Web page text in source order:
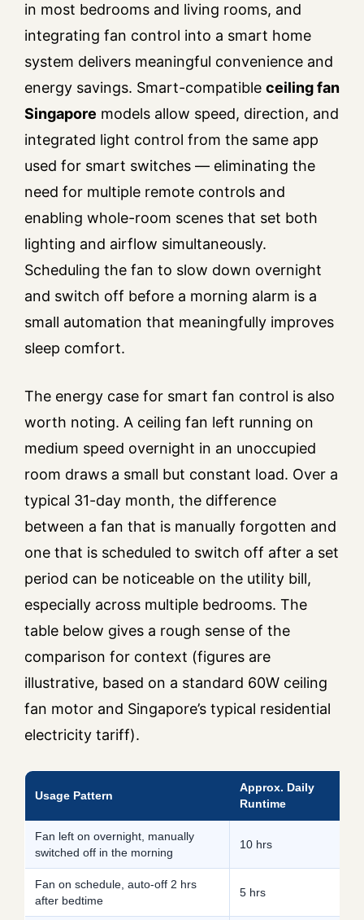
in most bedrooms and living rooms, and
integrating fan control into a smart home
system delivers meaningful convenience and
energy savings. Smart-compatible ceiling fan
Singapore models allow speed, direction, and
integrated light control from the same app
used for smart switches — eliminating the
need for multiple remote controls and
enabling whole-room scenes that set both
lighting and airflow simultaneously.
Scheduling the fan to slow down overnight
and switch off before a morning alarm is a
small automation that meaningfully improves
sleep comfort.
The energy case for smart fan control is also
worth noting. A ceiling fan left running on
medium speed overnight in an unoccupied
room draws a small but constant load. Over a
typical 31-day month, the difference
between a fan that is manually forgotten and
one that is scheduled to switch off after a set
period can be noticeable on the utility bill,
especially across multiple bedrooms. The
table below gives a rough sense of the
comparison for context (figures are
illustrative, based on a standard 60W ceiling
fan motor and Singapore’s typical residential
electricity tariff).
Usage Pattern
Approx. Daily
Runtime
Fan left on overnight, manually
switched off in the morning
10 hrs
Fan on schedule, auto-off 2 hrs
after bedtime
5 hrs